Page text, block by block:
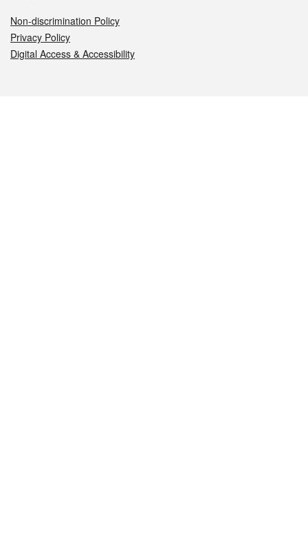
Non-discrimination Policy
Privacy Policy
Digital Access & Accessibility